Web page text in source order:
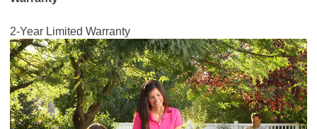
2-Year Limited Warranty